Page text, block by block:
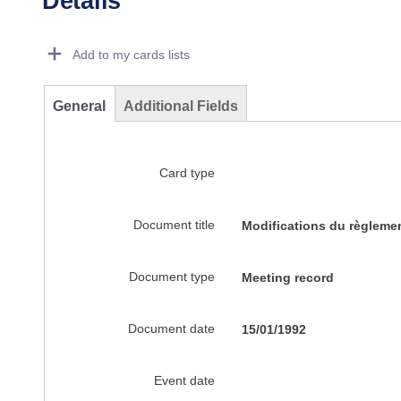
Add to my cards lists
General Additional Fields
Card type
Document title Modifications du
Document type Meeting record
Document date 15/01/1992
Event date